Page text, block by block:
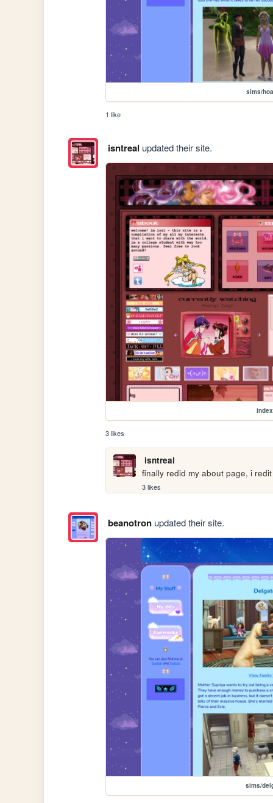
sims/
1 like
isntreal updated their site.
index
3 likes
isntreal
finally redid my about page, i
3 likes
beanotronupdated their site.
sims/